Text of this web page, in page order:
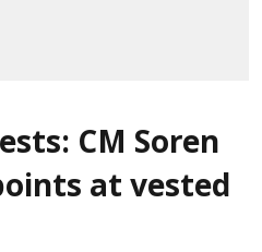
CM Soren
at vested